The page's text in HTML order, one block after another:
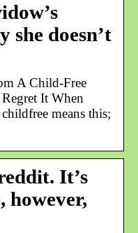
she doesn’t
A Child-Free
It When
means this;
It’s
however,